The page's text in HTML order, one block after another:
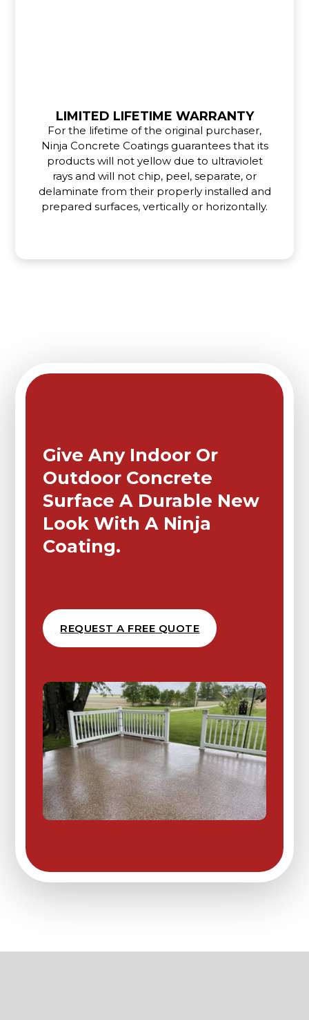
LIMITED LIFETIME WARRANTY
For the lifetime of the original purchaser,
Ninja Concrete Coatings guarantees that its
products will not yellow due to ultraviolet
rays and will not chip, peel, separate, or
delaminate from their properly installed and
prepared surfaces, vertically or horizontally.
Give Any Indoor Or
Outdoor Concrete
Surface A Durable New
Look With A Ninja
Coating.
REQUEST A FREE QUOTE